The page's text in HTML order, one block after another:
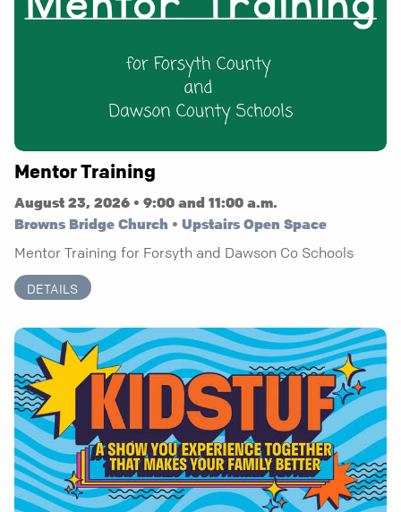
Mentor Training
August 23, 2026 • 9:00 and 11:00 a.m.
Browns Bridge Church • Upstairs Open Space
Mentor Training for Forsyth and Dawson Co Schools
DETAILS